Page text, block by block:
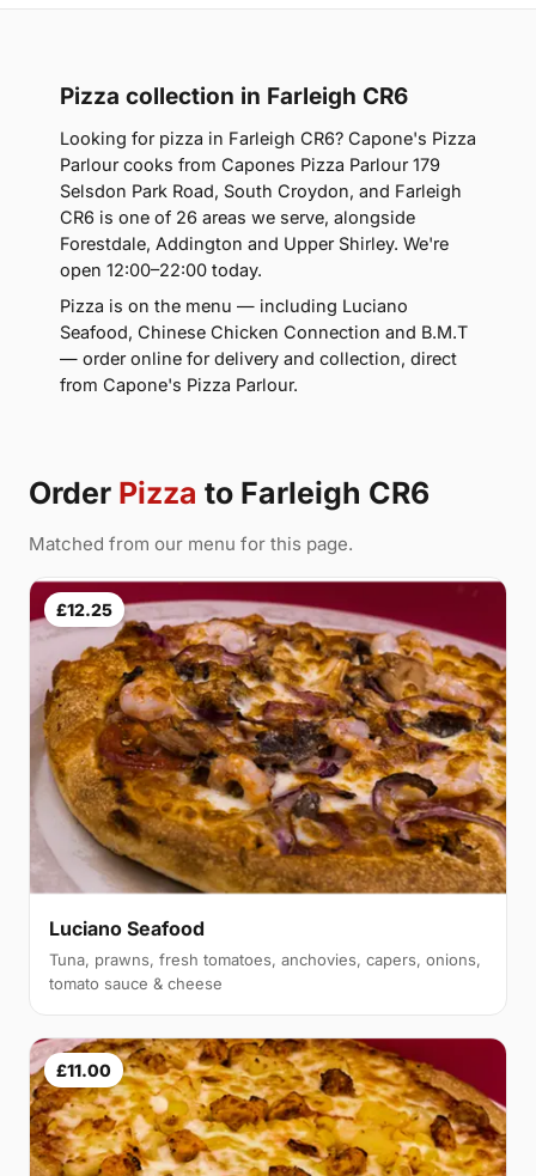
Pizza collection in Farleigh CR6
Looking for pizza in Farleigh CR6? Capone's Pizza
Parlour cooks from Capones Pizza Parlour 179
Selsdon Park Road, South Croydon, and Farleigh
CR6 is one of 26 areas we serve, alongside
Forestdale, Addington and Upper Shirley. We're
open 12:00–22:00 today.
Pizza is on the menu — including Luciano
Seafood, Chinese Chicken Connection and B.M.T
— order online for delivery and collection, direct
from Capone's Pizza Parlour.
Order Pizza to Farleigh CR6
Matched from our menu for this page.
£12.25
Luciano Seafood
Tuna, prawns, fresh tomatoes, anchovies, capers, onions,
tomato sauce & cheese
£11.00